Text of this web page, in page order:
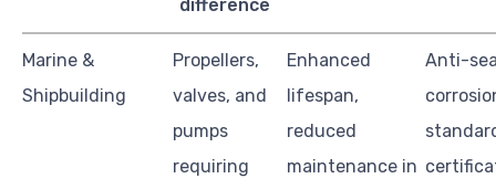
difference
Marine &
Shipbuilding
Propellers,
valves, and
pumps
requiring
Enhanced
lifespan,
reduced
maintenance in
Anti-